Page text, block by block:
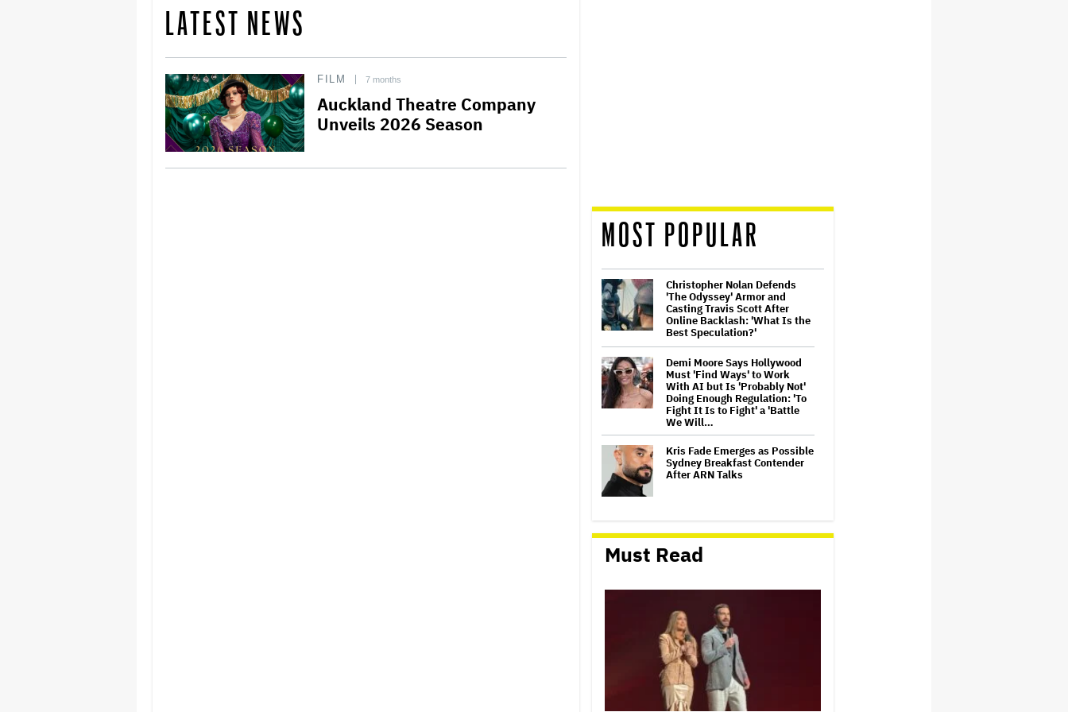
LATEST NEWS
FILM 7 months
Auckland Theatre Company
Unveils 2026 Season
MOST POPULAR
Christopher Nolan Defends
'The Odyssey' Armor and
Casting Travis Scott After
Online Backlash: 'What Is the
Best Speculation?'
Demi Moore Says Hollywood
Must 'Find Ways' to Work
With AI but Is 'Probably Not'
Doing Enough Regulation: 'To
Fight It Is to Fight' a 'Battle
We Will…
Kris Fade Emerges as Possible
Sydney Breakfast Contender
After ARN Talks
Williams 'Wasn't Funny'
While Filming 'Mrs. Doubtfire':
'I Would Never Laugh'
Oasis Tour Documentary to
Release in Imax and Movie
Theatres Before Disney+
Launch
Jimmy Kimmel to Air Rerun on
Night of Stephen Colbert's
Final 'Late Show' Out of
Must Read